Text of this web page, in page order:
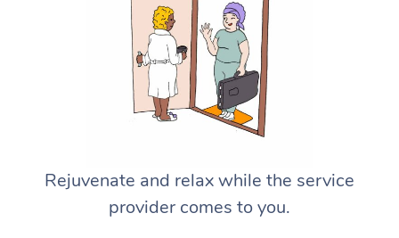
Rejuvenate and relax while the service
provider comes to you.